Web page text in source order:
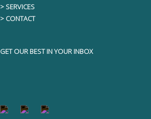
> SERVICES
> CONTACT
GET OUR BEST IN YOUR INBOX